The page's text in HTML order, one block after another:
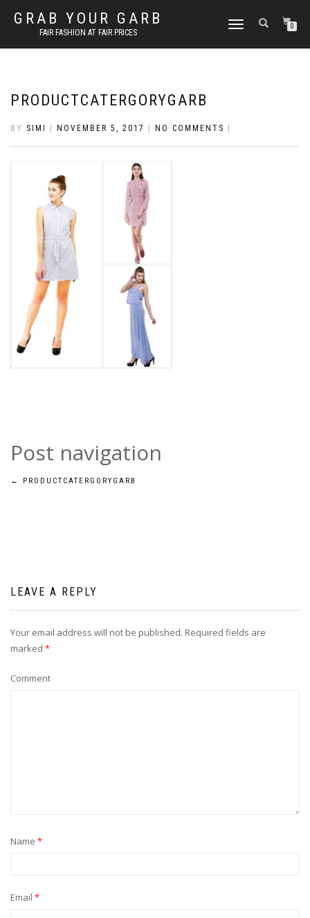
GRAB YOUR GARB
FAIR FASHION AT FAIR PRICES
TOGGLE
0
PRODUCTCATERGORYGARB
BY SIMI NOVEMBER 5, 2017 NO COMMENTS
Post navigation
← PRODUCTCATERGORYGARB
LEAVE A REPLY
Your email address will not be published. Required fields are
marked *
Comment
Name *
Email *